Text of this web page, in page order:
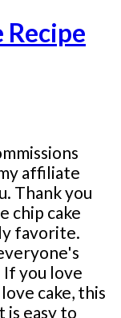
Recipe
affiliate
Thank you
chip cake
favorite.
you love
cake, this
is easy to